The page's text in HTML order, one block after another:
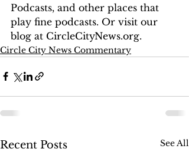
Podcasts, and other places that
play fine podcasts. Or visit our
blog at CircleCityNews.org.
Circle City News Commentary
Recent Posts See All